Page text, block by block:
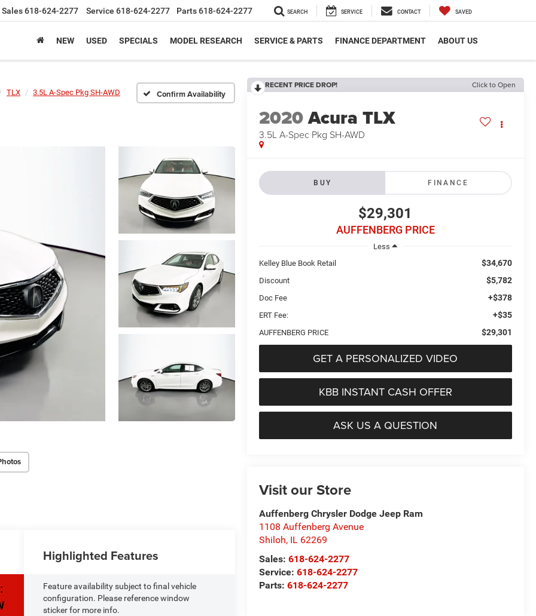
Sales618-624-2277 Service 618-624-2277 Parts618-624-2277 SEARCH SERVICE CONTACT SAVED
NEW USED SPECIALS MODEL RESEARCH SERVICE & PARTS FINANCE DEPARTMENT ABOUT US
TLX 3.5L A-Spec Pkg SH-AWD Confirm Availability
RECENT PRICE DROP! Click to Open
2020Acura TLX
3.5L A-Spec Pkg SH-AWD
BUY FINANCE
$29,301
AUFFENBERG PRICE
Less
Kelley Blue Book Retail
$34,670
Discount $5,782
Doc Fee +$378
ERT Fee: +$35
AUFFENBERG PRICE $29,301
GET A PERSONALIZED VIDEO
KBB INSTANT CASH OFFER
ASK US A QUESTION
Visit our Store
Auffenberg Chrysler Dodge Jeep Ram
1108 Auffenberg Avenue
Shiloh, IL 62269
Sales: 618-624-2277
Service: 618-624-2277
Parts: 618-624-2277
Highlighted Features
Feature availability subject to final vehicle
configuration. Please reference window
sticker for more info.